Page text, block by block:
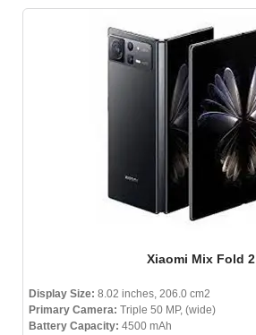
Xiaomi Mix Fold 2
Display Size: 8.02 inches, 206.0 cm2
Primary Camera: Triple 50 MP, (wide)
Battery Capacity: 4500 mAh